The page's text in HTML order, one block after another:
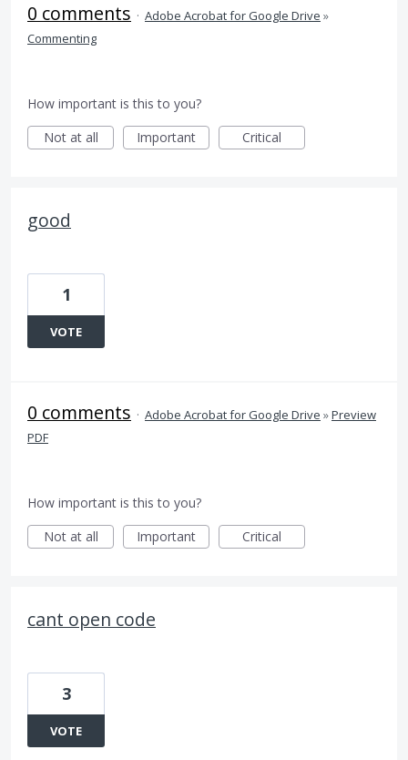
0 comments · Adobe Acrobat for Google Drive »
Commenting
How important is this to you?
Not at all
Important Critical
good
1
VOTE
0 comments · Adobe Acrobat for Google Drive »Preview
PDF
How important is this to you?
Not at all
Important Critical
cant open code
3
VOTE